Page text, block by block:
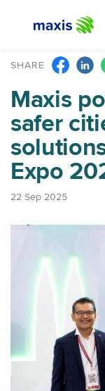
SHARE
Maxis
safer
Expo
22 Sep 2025